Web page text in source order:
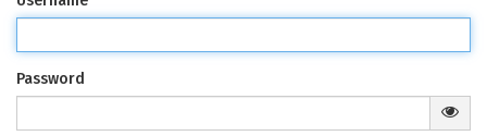
Password